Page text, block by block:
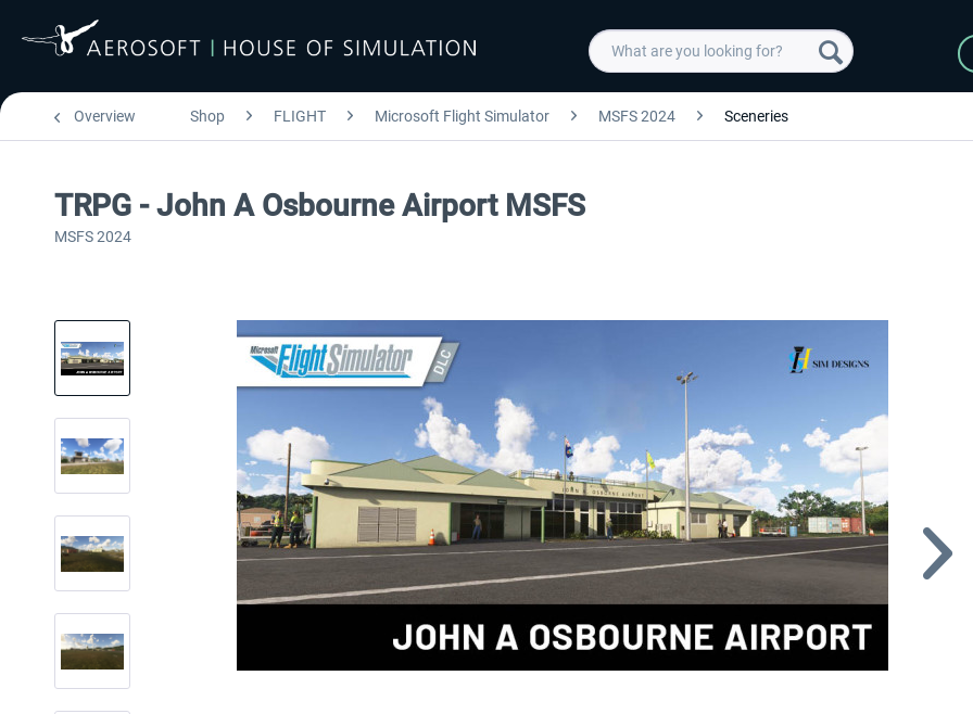
Overview Shop FLIGHT Microsoft Flight Simulator MSFS 2024 Sceneries
TRPG - John A Osbourne Airport MSFS
MSFS 2024